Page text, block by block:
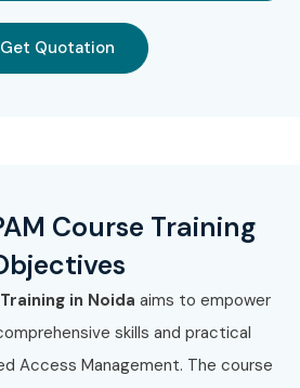
Get Quotation
Course Training
in Noida aims to empower
skills and practical
Access Management. The course